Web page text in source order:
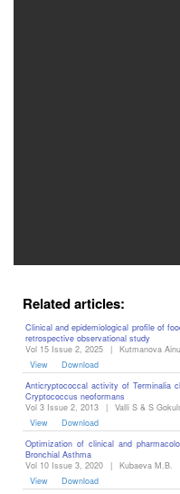
Related articles:
Clinical and epidemiological profile of
retrospective observational study
Vol 15 Issue 2, 2025
|
Kutmanova
View
Download
Anticryptococcal activity of Terminalia
Cryptococcus neoformans
Vol 3 Issue 2, 2013
|
Valli S & S
View
Download
Optimization of clinical and
Bronchial Asthma
Vol 10 Issue 3, 2020
|
Kubaeva M.B.
View
Download